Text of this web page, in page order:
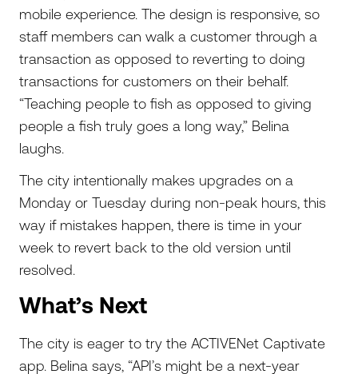
mobile experience. The design is responsive, so
staff members can walk a customer through a
transaction as opposed to reverting to doing
transactions for customers on their behalf.
“Teaching people to fish as opposed to giving
people a fish truly goes a long way,” Belina
laughs.
The city intentionally makes upgrades on a
Monday or Tuesday during non-peak hours, this
way if mistakes happen, there is time in your
week to revert back to the old version until
resolved.
What’s Next
The city is eager to try the ACTIVENet Captivate
app. Belina says, “API’s might be a next-year